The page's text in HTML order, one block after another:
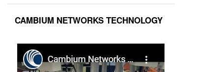
CAMBIUM NETWORKS TECHNOLOGY